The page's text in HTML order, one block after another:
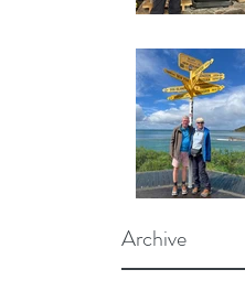
Archive